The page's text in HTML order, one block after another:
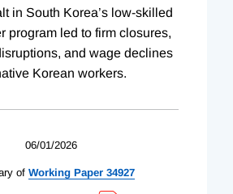
in South Korea’s low-skilled
program led to firm closures,
and wage declines
Korean workers.
06/01/2026
of Working Paper 34927